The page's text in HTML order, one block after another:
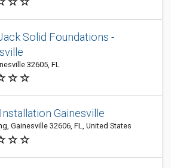
Solid Foundations -
32605, FL
Gainesville
Gainesville 32606, FL, United States